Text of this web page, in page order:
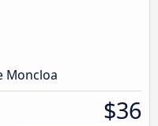
Moncloa
$36